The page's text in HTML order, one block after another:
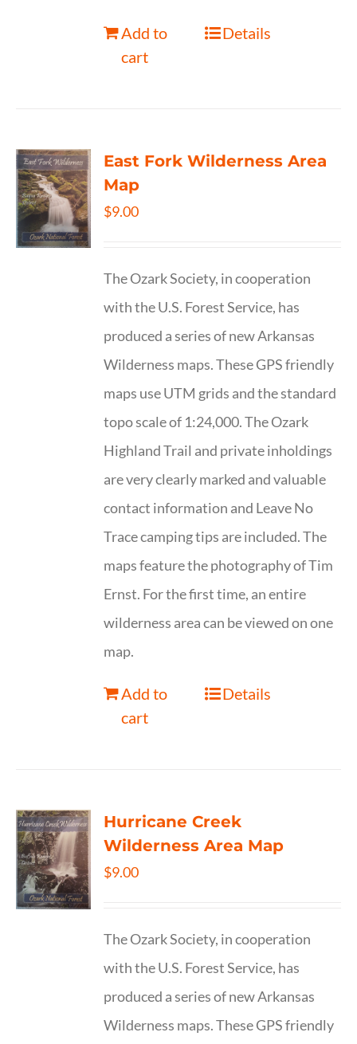
Add to
cart
Details
East Fork Wilderness Area
Map
$9.00
The Ozark Society, in cooperation
with the U.S. Forest Service, has
produced a series of new Arkansas
Wilderness maps. These GPS friendly
maps use UTM grids and the standard
topo scale of 1:24,000. The Ozark
Highland Trail and private inholdings
are very clearly marked and valuable
contact information and Leave No
Trace camping tips are included. The
maps feature the photography of Tim
Ernst. For the first time, an entire
wilderness area can be viewed on one
map.
Add to
cart
Details
Hurricane Creek
Wilderness Area Map
$9.00
The Ozark Society, in cooperation
with the U.S. Forest Service, has
produced a series of new Arkansas
Wilderness maps. These GPS friendly